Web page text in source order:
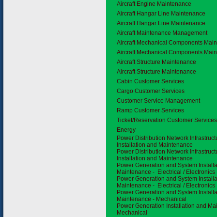
Aircraft Engine Maintenance
Aircraft Hangar Line Maintenance
Aircraft Hangar Line Maintenance
Aircraft Maintenance Management
Aircraft Mechanical Components
Aircraft Mechanical Components
Aircraft Structure Maintenance
Aircraft Structure Maintenance
Cabin Customer Services
Cargo Customer Services
Customer Service Management
Ramp Customer Services
Ticket/Reservation Customer Services
Energy
Power Distribution Network
Installation and Maintenance
Power Distribution Network
Installation and Maintenance
Power Generation and System
Maintenance - Electrical / Electronics
Power Generation and System
Maintenance - Electrical / Electronics
Power Generation and System
Maintenance - Mechanical
Power Generation Installation and
Mechanical